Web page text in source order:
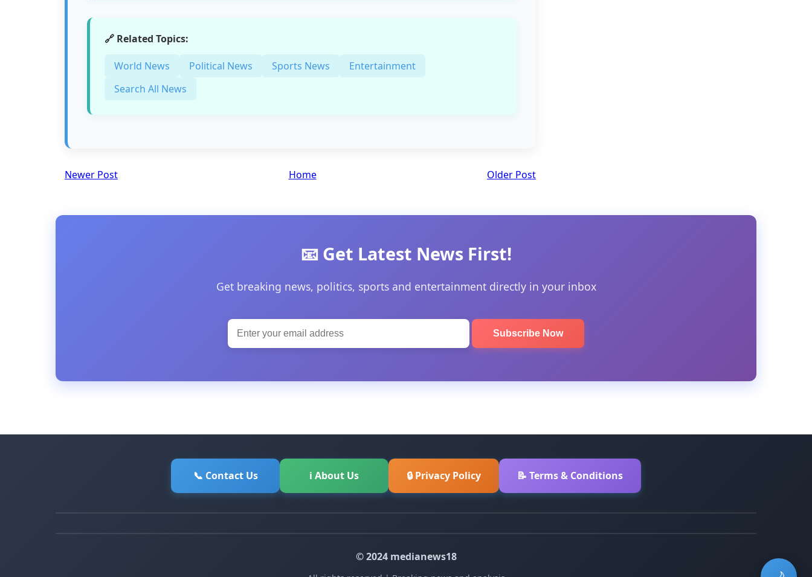
🔗 Related Topics:
World News Political News Sports News
Entertainment
Search All News
Newer Post Older Post
Home
📧 Get Latest News First!
Get breaking news, politics, sports and entertainment directly in your inbox
Subscribe Now
📞 Contact Us ℹ About Us 🔒 Privacy Policy 📝 Terms & Conditions
© 2024 medianews18